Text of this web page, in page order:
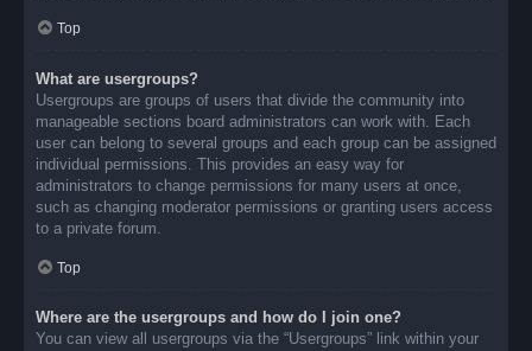
Top
What are usergroups?
Usergroups are groups of users that divide the community into
manageable sections board administrators can work with. Each
user can belong to several groups and each group can be assigned
individual permissions. This provides an easy way for
administrators to change permissions for many users at once,
such as changing moderator permissions or granting users access
to a private forum.
Top
Where are the usergroups and how do I join one?
You can view all usergroups via the “Usergroups” link within your